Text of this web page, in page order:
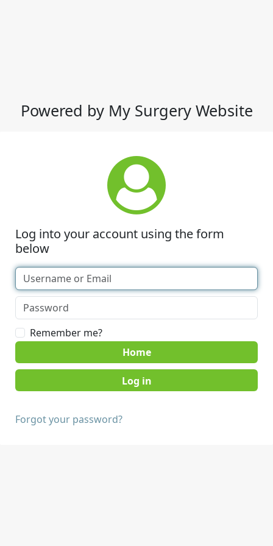
Powered by My Surgery Website
Log into your account using the form
below
Remember me?
Home
Forgot your password?